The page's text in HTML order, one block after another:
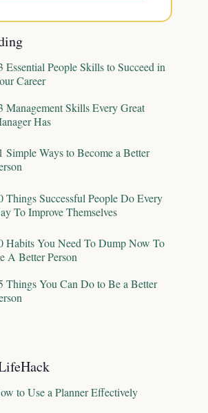
Essential People Skills to Succeed in
Career
Management Skills Every Great
Has
Simple Ways to Become a Better
Things Successful People Do Every
To Improve Themselves
Habits You Need To Dump Now To
A Better Person
Things You Can Do to Be a Better
to Use a Planner Effectively